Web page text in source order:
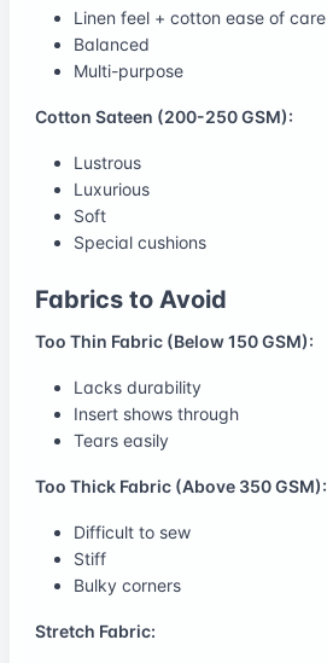
Linen feel + cotton ease of care
Balanced
Multi-purpose
Cotton Sateen (200-250 GSM):
Lustrous
Luxurious
Soft
Special cushions
Fabrics to Avoid
Too Thin Fabric (Below 150 GSM):
Lacks durability
Insert shows through
Tears easily
Too Thick Fabric (Above 350 GSM):
Difficult to sew
Stiff
Bulky corners
Stretch Fabric: